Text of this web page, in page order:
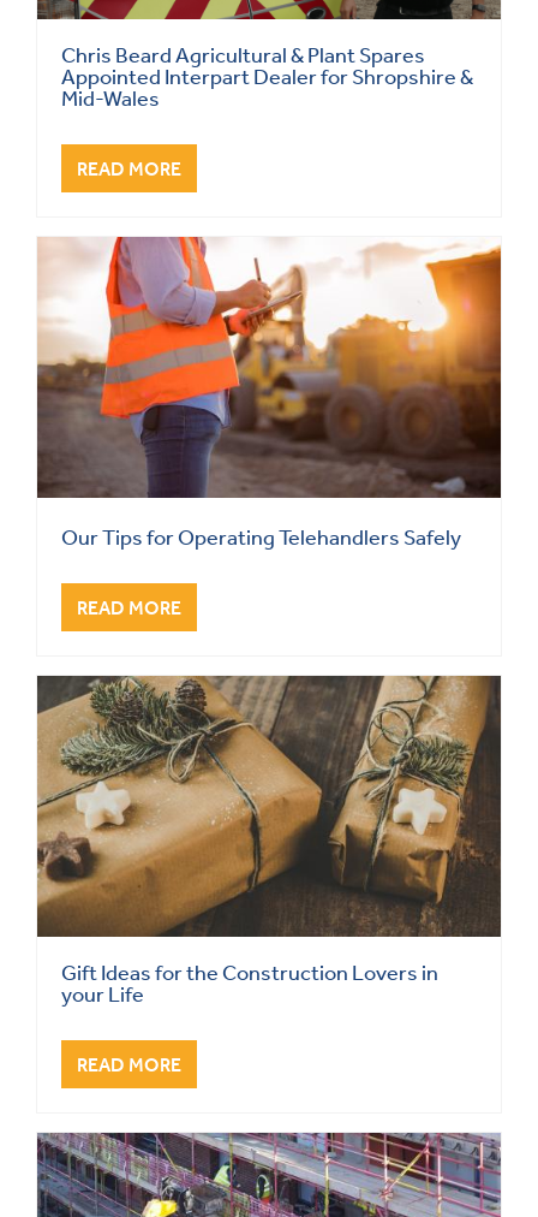
Chris Beard Agricultural & Plant Spares
Appointed Interpart Dealer for Shropshire &
Mid-Wales
READ MORE
Our Tips for Operating Telehandlers Safely
READ MORE
Gift Ideas for the Construction Lovers in
your Life
READ MORE